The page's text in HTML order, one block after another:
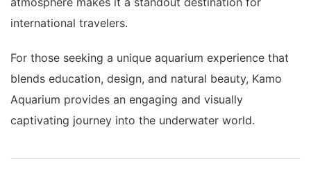
international travelers.
For those seeking a unique aquarium experience that
blends education, design, and natural beauty, Kamo
Aquarium provides an engaging and visually
captivating journey into the underwater world.